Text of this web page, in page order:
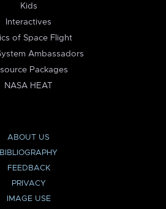
Kids
Interactives
of Space Flight
Ambassadors
Packages
NASA HEAT
ABOUT US
BIBLIOGRAPHY
FEEDBACK
PRIVACY
IMAGE USE